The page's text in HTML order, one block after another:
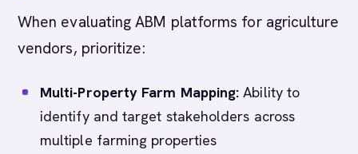
When evaluating ABM platforms for agriculture
vendors, prioritize:
Multi-Property Farm Mapping: Ability to
identify and target stakeholders across
multiple farming properties